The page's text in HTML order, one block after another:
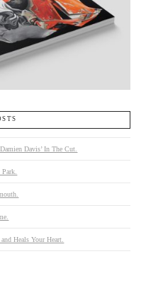
Davis’ In The Cut.
Heals Your Heart.